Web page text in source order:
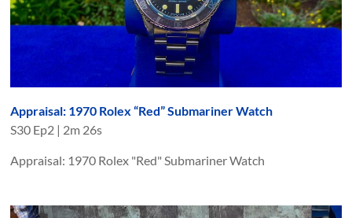
Appraisal: 1970 Rolex “Red” Submariner Watch
S30 Ep2 | 2m 26s
Appraisal: 1970 Rolex "Red" Submariner Watch